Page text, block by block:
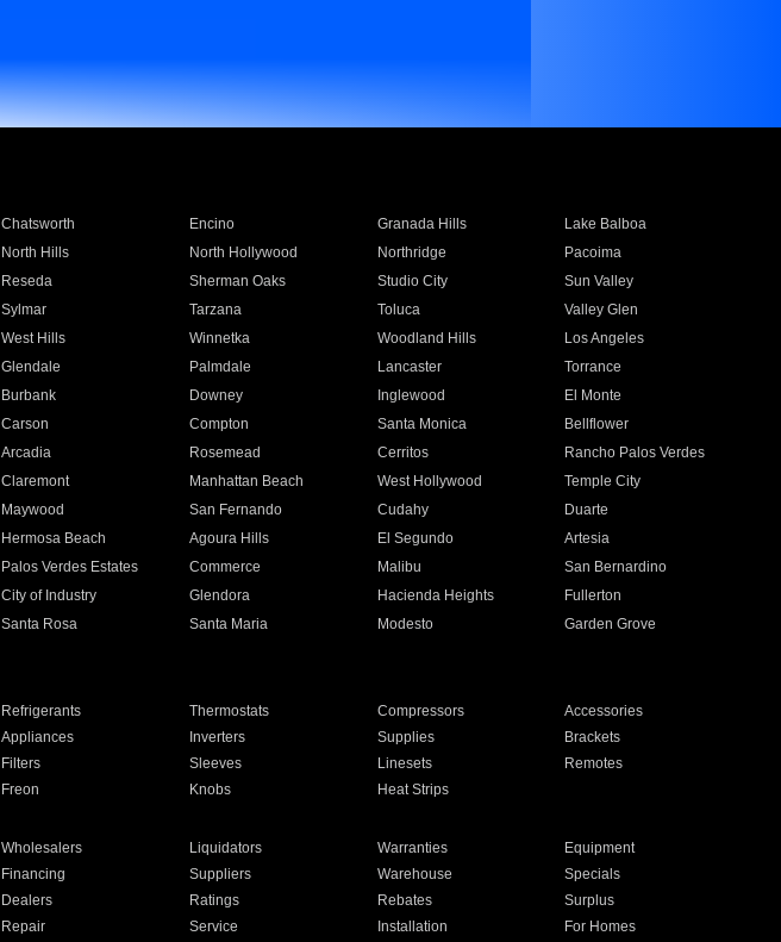
Chatsworth Encino Granada Hills
Lake Balboa
North Hills North Hollywood Northridge
Pacoima
Reseda Sherman Oaks Studio City
Sun Valley
Sylmar Tarzana Toluca
Valley Glen
West Hills Winnetka Woodland Hills
Los Angeles
Glendale Palmdale Lancaster
Torrance
Burbank Downey Inglewood
El Monte
Carson Compton Santa Monica
Bellflower
Arcadia Rosemead Cerritos
Rancho Palos Verdes
Claremont Manhattan Beach West Hollywood
Temple City
Maywood San Fernando Cudahy
Duarte
Hermosa Beach Agoura Hills El Segundo
Artesia
Palos Verdes Estates Commerce Malibu
San Bernardino
City of Industry Glendora Hacienda Heights
Fullerton
Santa Rosa Santa Maria Modesto
Garden Grove
Refrigerants Thermostats Compressors
Accessories
Appliances Inverters Supplies
Brackets
Filters Sleeves Linesets
Remotes
Freon Knobs Heat Strips
Wholesalers Liquidators Warranties
Equipment
Financing Suppliers Warehouse
Specials
Dealers Ratings Rebates
Surplus
Repair Service Installation For Homes